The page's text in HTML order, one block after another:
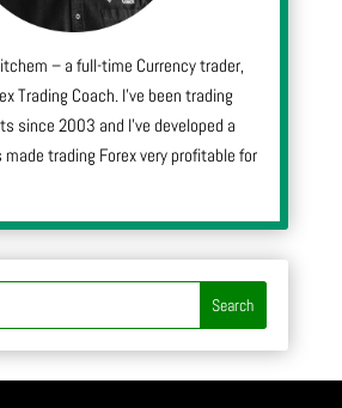
– a full-time Currency trader,
Trading Coach. I’ve been trading
since 2003 and I’ve developed a
trading Forex very profitable for